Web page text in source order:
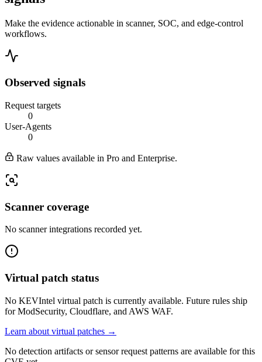
Make the evidence actionable in scanner, SOC, and edge-control
workflows.
Observed signals
Request targets
0
User-Agents
0
Raw values available in Pro and Enterprise.
Scanner coverage
No scanner integrations recorded yet.
Virtual patch status
No KEVIntel virtual patch is currently available. Future rules ship
for ModSecurity, Cloudflare, and AWS WAF.
Learn about virtual patches →
No detection artifacts or sensor request patterns are available for this